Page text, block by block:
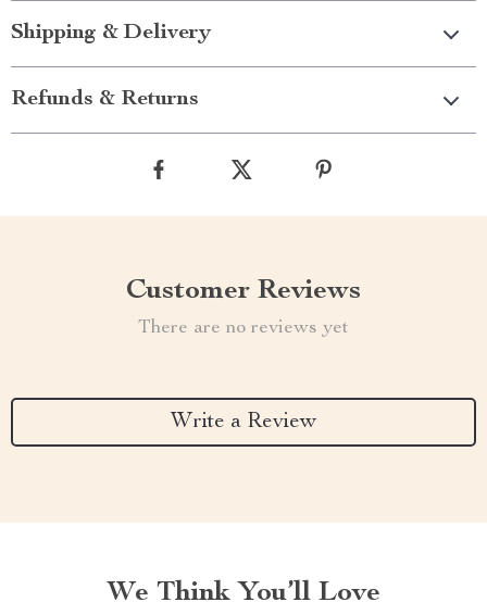
Shipping & Delivery
Refunds & Returns
Customer Reviews
There are no reviews yet
Write a Review
We Think You’ll Love